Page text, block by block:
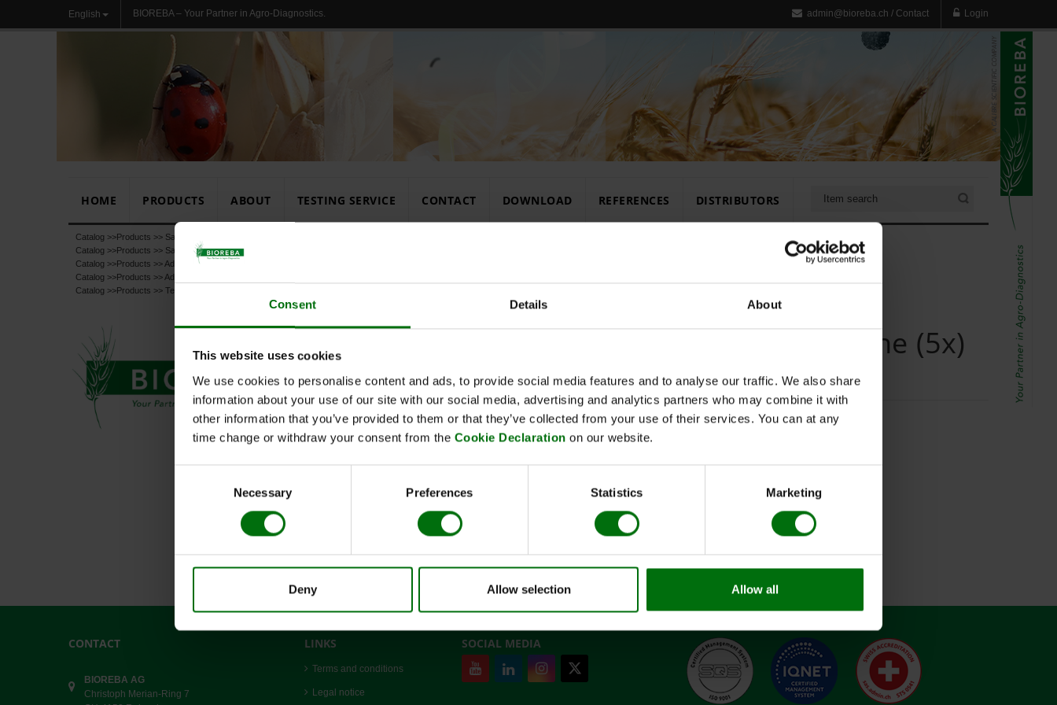
Consent Details About
This website uses cookies
We use cookies to personalise content and ads, to provide social media features and to analyse our traffic. We also share
information about your use of our site with our social media, advertising and analytics partners who may combine it with
other information that you’ve provided to them or that they’ve collected from your use of their services. You can at any
time change or withdraw your consent from the Cookie Declaration on our website.
Necessary Preferences Statistics Marketing
Deny Allow selection Allow all
English BIOREBA – Your Partner in Agro-Diagnostics. admin@bioreba.ch / Contact Login
HOME PRODUCTS ABOUT TESTING SERVICE CONTACT DOWNLOAD REFERENCES DISTRIBUTORS
Catalog >>Products >> Sample Preparation
Catalog >>Products >> Sample Preparation>>
Catalog >>Products >> Additional products
Catalog >>Products >> Additional products
Catalog >>Products >> Test
Extraction buffer Grapevine (5x)
Short description
Art-No:110123
Register or log in
CONTACT
BIOREBA AG
Christoph Merian-Ring 7
LINKS
Terms and conditions
Legal notice
SOCIAL MEDIA